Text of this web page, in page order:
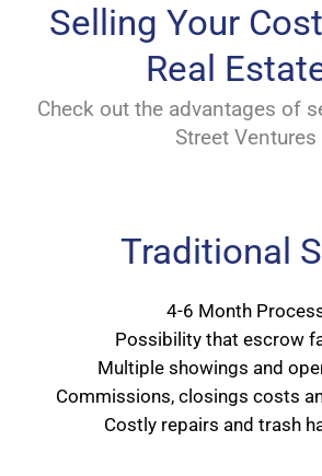
Selling Your
Real
Check out the advantages of
Street Ventures
Traditional
4-6 Month
Possibility that escrow
Multiple showings and
Commissions, closings costs
Costly repairs and trash